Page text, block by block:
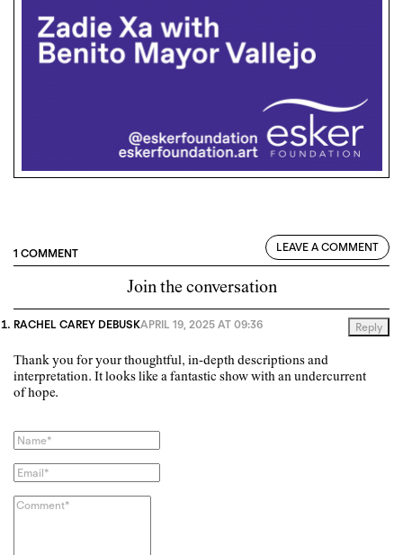
1 COMMENT LEAVE A COMMENT
Join the conversation
RACHEL CAREY DEBUSKAPRIL 19, 2025 AT 09:36 Reply
Thank you for your thoughtful, in-depth descriptions and
interpretation. It looks like a fantastic show with an undercurrent
of hope.